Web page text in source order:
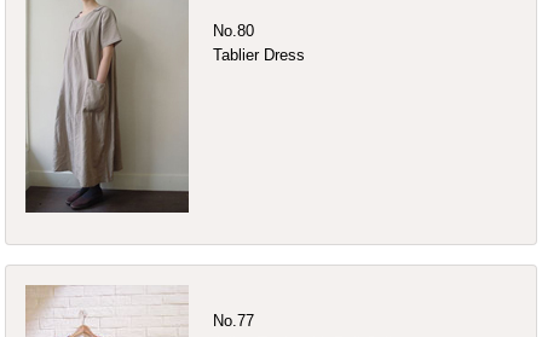
No.80
Tablier Dress
No.77